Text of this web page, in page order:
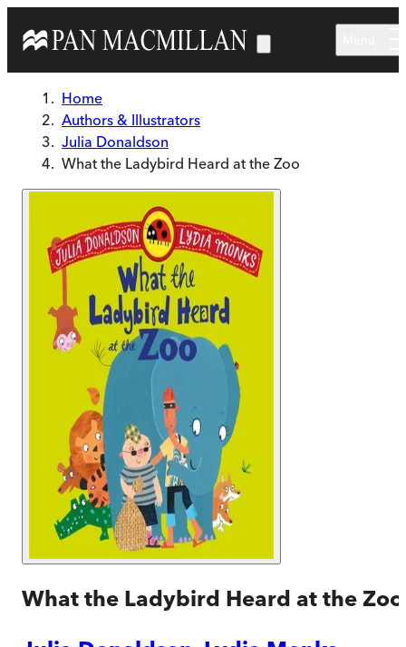
Home
Authors & Illustrators
Julia Donaldson
What the Ladybird Heard at the Zoo
What the Ladybird Heard at the Zoo